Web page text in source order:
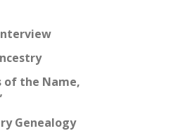
of the Name,
Genealogy